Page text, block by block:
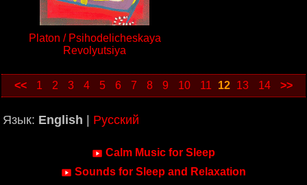
Platon / Psihodelicheskaya
Revolyutsiya
<< 1 2 3 4 5 6 7 8 9 10 11 12 13 14 >>
Язык: English Русский
Calm Music for Sleep
Sounds for Sleep and Relaxation